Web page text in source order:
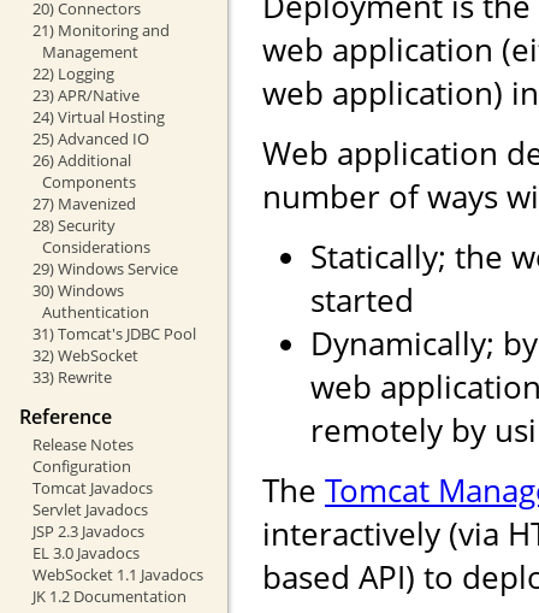
20) Connectors
21) Monitoring and
Management
22) Logging
23) APR/Native
24) Virtual Hosting
25) Advanced IO
26) Additional
Components
27) Mavenized
28) Security
Considerations
29) Windows Service
30) Windows
Authentication
31) Tomcat's JDBC Pool
32) WebSocket
33) Rewrite
Reference
Release Notes
Configuration
Tomcat Javadocs
Servlet Javadocs
JSP 2.3 Javadocs
EL 3.0 Javadocs
WebSocket 1.1 Javadocs
JK 1.2 Documentation
web application
web application)
Web application
number of ways
Statically; the
started
Dynamically;
web
remotely by
The Tomcat
interactively (via
based API) to